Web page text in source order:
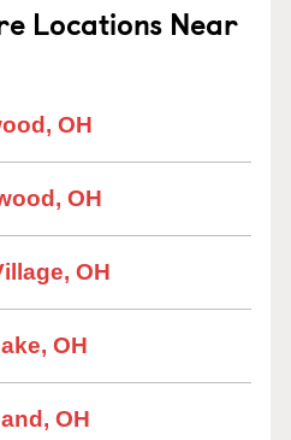
Locations Near
OH
OH
OH
OH
OH